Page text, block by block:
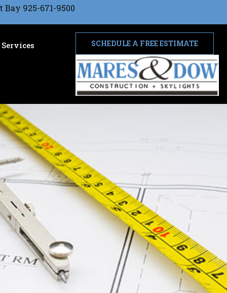
Bay 925-671-9500
Services SCHEDULE A FREE ESTIMATE